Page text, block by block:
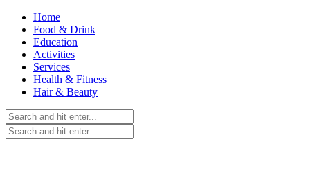
Home
Food & Drink
Education
Activities
Services
Health & Fitness
Hair & Beauty